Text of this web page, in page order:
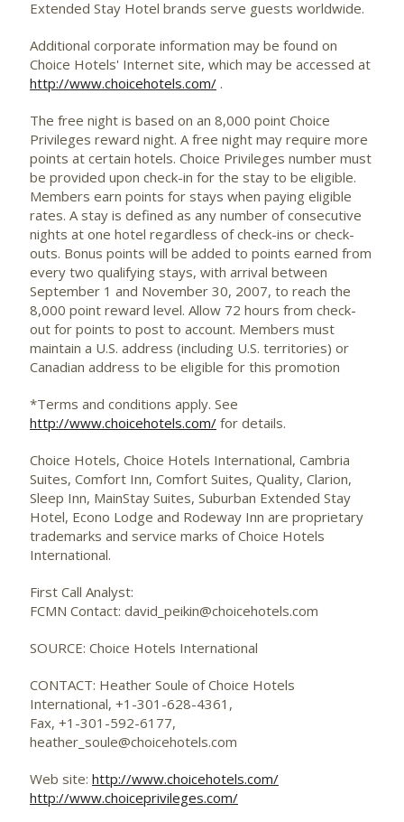
Extended Stay Hotel brands serve guests worldwide.
Additional corporate information may be found on
Choice Hotels' Internet site, which may be accessed at
http://www.choicehotels.com/ .
The free night is based on an 8,000 point Choice
Privileges reward night. A free night may require more
points at certain hotels. Choice Privileges number must
be provided upon check-in for the stay to be eligible.
Members earn points for stays when paying eligible
rates. A stay is defined as any number of consecutive
nights at one hotel regardless of check-ins or check-
outs. Bonus points will be added to points earned from
every two qualifying stays, with arrival between
September 1 and November 30, 2007, to reach the
8,000 point reward level. Allow 72 hours from check-
out for points to post to account. Members must
maintain a U.S. address (including U.S. territories) or
Canadian address to be eligible for this promotion
*Terms and conditions apply. See
http://www.choicehotels.com/ for details.
Choice Hotels, Choice Hotels International, Cambria
Suites, Comfort Inn, Comfort Suites, Quality, Clarion,
Sleep Inn, MainStay Suites, Suburban Extended Stay
Hotel, Econo Lodge and Rodeway Inn are proprietary
trademarks and service marks of Choice Hotels
International.
First Call Analyst:
FCMN Contact: david_peikin@choicehotels.com
SOURCE: Choice Hotels International
CONTACT: Heather Soule of Choice Hotels
International, +1-301-628-4361,
Fax, +1-301-592-6177,
heather_soule@choicehotels.com
Web site: http://www.choicehotels.com/
http://www.choiceprivileges.com/